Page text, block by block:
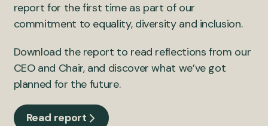
report for the first time as part of our
commitment to equality, diversity and inclusion.
Download the report to read reflections from our
CEO and Chair, and discover what we’ve got
planned for the future.
Read report